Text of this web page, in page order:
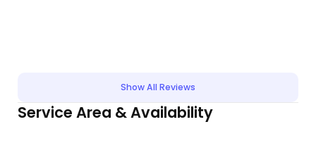
Show All Reviews
Service Area & Availability